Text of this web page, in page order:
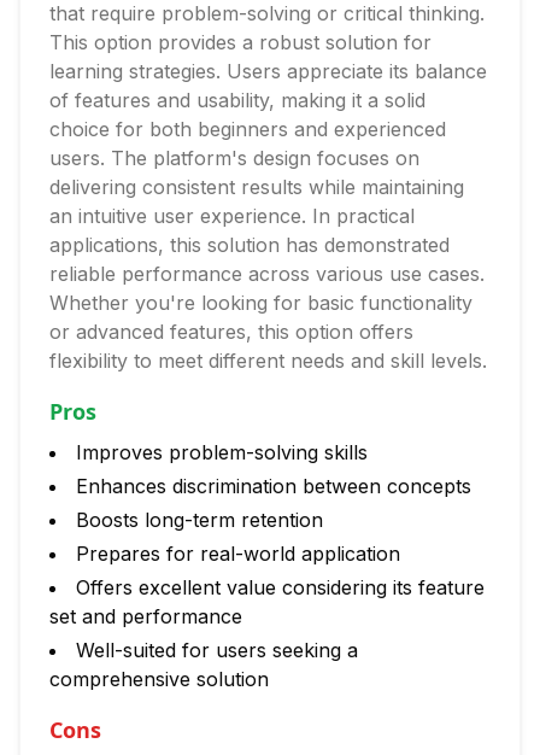
that require problem-solving or critical thinking.
This option provides a robust solution for
learning strategies. Users appreciate its balance
of features and usability, making it a solid
choice for both beginners and experienced
users. The platform's design focuses on
delivering consistent results while maintaining
an intuitive user experience. In practical
applications, this solution has demonstrated
reliable performance across various use cases.
Whether you're looking for basic functionality
or advanced features, this option offers
flexibility to meet different needs and skill levels.
Pros
Improves problem-solving skills
Enhances discrimination between concepts
Boosts long-term retention
Prepares for real-world application
Offers excellent value considering its feature
set and performance
Well-suited for users seeking a
comprehensive solution
Cons